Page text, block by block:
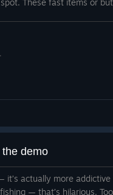
These fast items or
demo
it’s actually more
— that’s hilarious.